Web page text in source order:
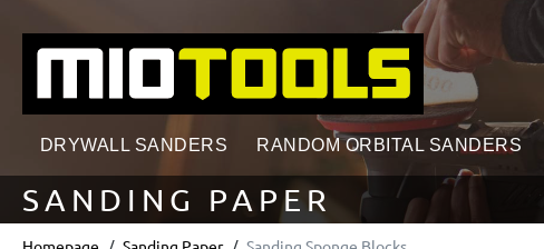
DRYWALL SANDERS RANDOM ORBITAL SANDERS
SANDING PAPER